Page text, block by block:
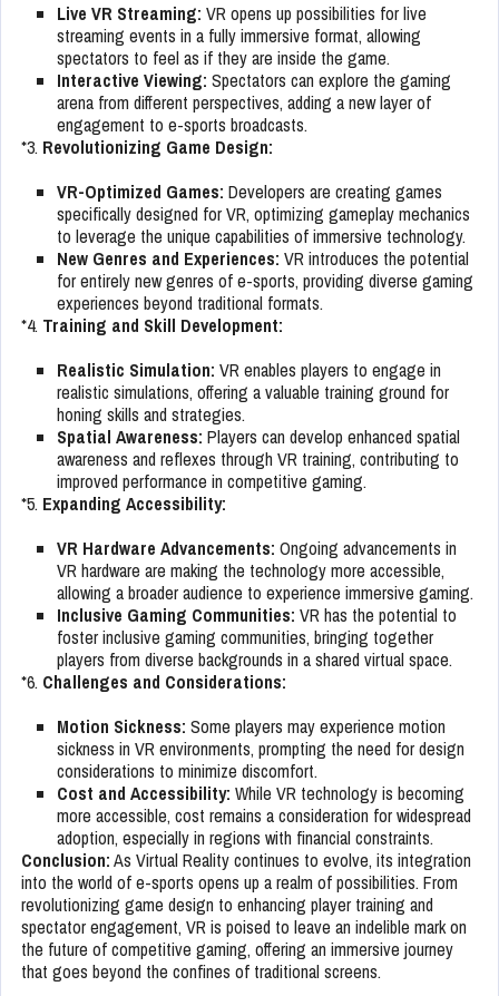
Live VR Streaming: VR opens up possibilities for live
streaming events in a fully immersive format, allowing
spectators to feel as if they are inside the game.
Interactive Viewing: Spectators can explore the gaming
arena from different perspectives, adding a new layer of
engagement to e-sports broadcasts.
*3. Revolutionizing Game Design:
VR-Optimized Games: Developers are creating games
specifically designed for VR, optimizing gameplay mechanics
to leverage the unique capabilities of immersive technology.
New Genres and Experiences: VR introduces the potential
for entirely new genres of e-sports, providing diverse gaming
experiences beyond traditional formats.
*4. Training and Skill Development:
Realistic Simulation: VR enables players to engage in
realistic simulations, offering a valuable training ground for
honing skills and strategies.
Spatial Awareness: Players can develop enhanced spatial
awareness and reflexes through VR training, contributing to
improved performance in competitive gaming.
*5. Expanding Accessibility:
VR Hardware Advancements: Ongoing advancements in
VR hardware are making the technology more accessible,
allowing a broader audience to experience immersive gaming.
Inclusive Gaming Communities: VR has the potential to
foster inclusive gaming communities, bringing together
players from diverse backgrounds in a shared virtual space.
*6. Challenges and Considerations:
Motion Sickness: Some players may experience motion
sickness in VR environments, prompting the need for design
considerations to minimize discomfort.
Cost and Accessibility: While VR technology is becoming
more accessible, cost remains a consideration for widespread
adoption, especially in regions with financial constraints.
Conclusion:As Virtual Reality continues to evolve, its integration
into the world of e-sports opens up a realm of possibilities. From
revolutionizing game design to enhancing player training and
spectator engagement, VR is poised to leave an indelible mark on
the future of competitive gaming, offering an immersive journey
that goes beyond the confines of traditional screens.